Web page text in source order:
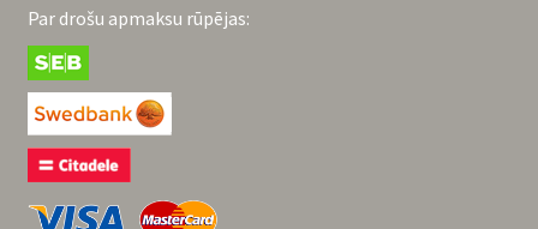
Par drošu apmaksu rūpējas: